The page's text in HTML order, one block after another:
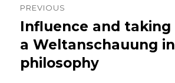
navigation
PREVIOUS
Previous
post:
Influence and
a Weltanschauung in
philosophy